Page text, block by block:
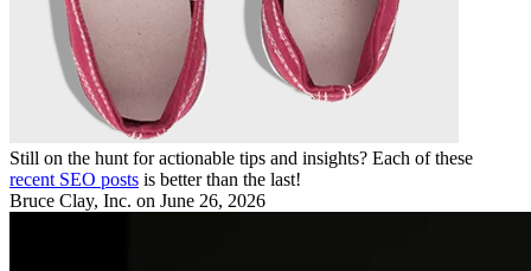
Still on the hunt for actionable tips and insights? Each of these
recent SEO posts is better than the last!
Bruce Clay, Inc. on June 26, 2026